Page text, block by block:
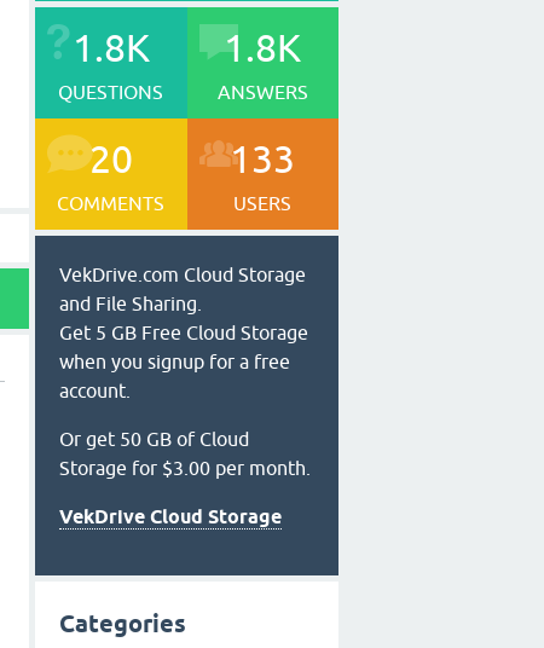
1.8K
QUESTIONS
1.8K
ANSWERS
20
COMMENTS
133
USERS
VekDrive.com Cloud Storage
and File Sharing.
Get 5 GB Free Cloud Storage
when you signup for a free
account.
Or get 50 GB of Cloud
Storage for $3.00 per month.
VekDrive Cloud Storage
Categories